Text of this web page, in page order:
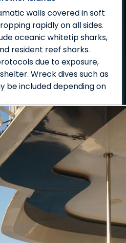
walls covered in soft
rapidly on all sides.
oceanic whitetip sharks,
resident reef sharks.
due to exposure,
Wreck dives such as
be included depending on